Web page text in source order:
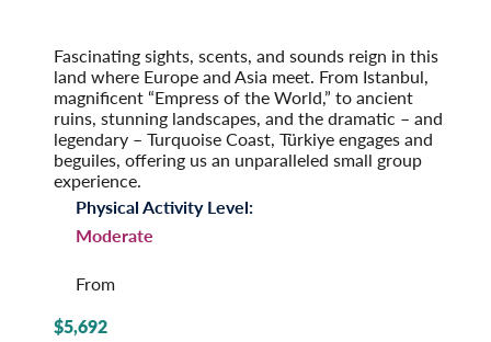
Fascinating sights, scents, and sounds reign in this
land where Europe and Asia meet. From Istanbul,
magnificent “Empress of the World,” to ancient
ruins, stunning landscapes, and the dramatic – and
legendary – Turquoise Coast, Türkiye engages and
beguiles, offering us an unparalleled small group
experience.
Physical Activity Level:
Moderate
From
$5,692